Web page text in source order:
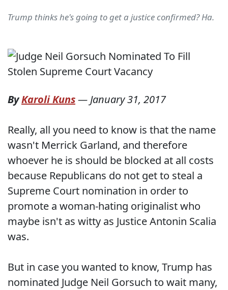
Trump thinks he's going to get a justice confirmed? Ha.
ByKaroli Kuns—January 31, 2017
Really, all you need to know is that the name
wasn't Merrick Garland, and therefore
whoever he is should be blocked at all costs
because Republicans do not get to steal a
Supreme Court nomination in order to
promote a woman-hating originalist who
maybe isn't as witty as Justice Antonin Scalia
was.
But in case you wanted to know, Trump has
nominated Judge Neil Gorsuch to wait many,